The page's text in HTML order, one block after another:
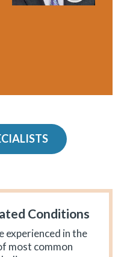
Conditions
experienced in the
most common